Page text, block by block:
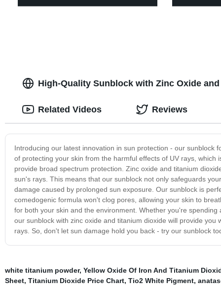
High-Quality Sunblock with Zinc Oxide
Introducing our latest innovation in sun protection - our sunblock
of protecting your skin from the harmful effects of UV rays,
provide broad spectrum protection. Zinc oxide and titanium
sun's rays. This means that our sunblock not only safeguards
damage caused by prolonged sun exposure. Our sunblock is
comedogenic formula won't clog pores, allowing your skin to
for both your skin and the environment. Whether you're
our sunblock with zinc oxide and titanium dioxide will provide
rays. So, don't let sun damage hold you back - try our sunblock
Related Videos Reviews
white titanium powder, Yellow Oxide Of Iron And Titanium
Sheet, Titanium Dioxide Price Chart, Tio2 White Pigment,